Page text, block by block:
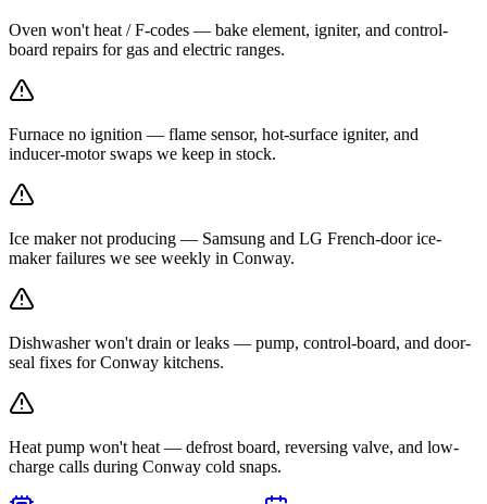
Oven won't heat / F-codes — bake element, igniter, and control-
board repairs for gas and electric ranges.
Furnace no ignition — flame sensor, hot-surface igniter, and
inducer-motor swaps we keep in stock.
Ice maker not producing — Samsung and LG French-door ice-
maker failures we see weekly in Conway.
Dishwasher won't drain or leaks — pump, control-board, and door-
seal fixes for Conway kitchens.
Heat pump won't heat — defrost board, reversing valve, and low-
charge calls during Conway cold snaps.